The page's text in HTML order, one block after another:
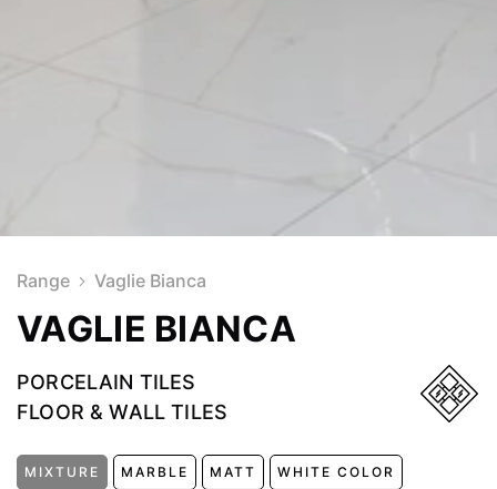
Range Vaglie Bianca
VAGLIE BIANCA
PORCELAIN TILES
FLOOR & WALL TILES
MIXTURE MARBLE MATT WHITE COLOR